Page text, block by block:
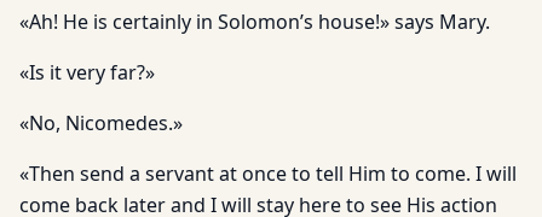
«Ah! He is certainly in Solomon’s house!» says Mary.
«Is it very far?»
«No, Nicomedes.»
«Then send a servant at once to tell Him to come. I will
come back later and I will stay here to see His action